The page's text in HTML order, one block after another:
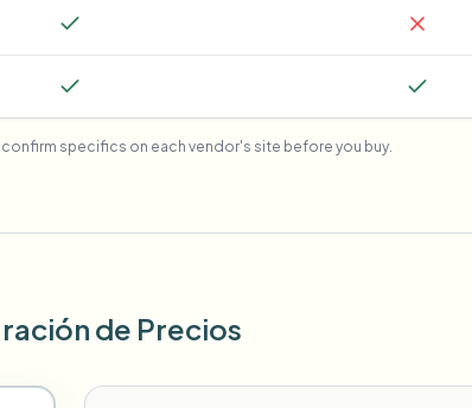
specifics on each vendor's site before you buy.
de Precios